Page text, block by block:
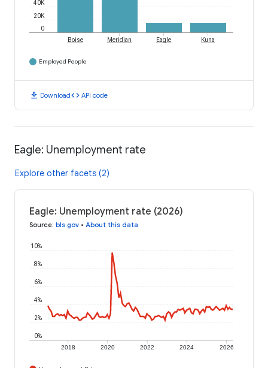
0
20K
40K
Boise Meridian Eagle Kuna
Employed People
download Downloadcode API code
Eagle: Unemployment rate
Explore other facets (2)
Eagle: Unemployment rate (2026)
Source: bls.gov • About this data
2018 2020 2022 2024 2026
0%
2%
4%
6%
8%
10%